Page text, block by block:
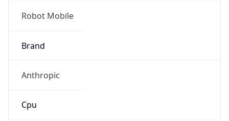
Robot Mobile
Brand
Anthropic
Cpu